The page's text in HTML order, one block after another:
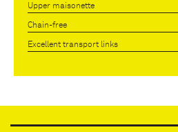
Upper maisonette
Chain-free
Excellent transport links